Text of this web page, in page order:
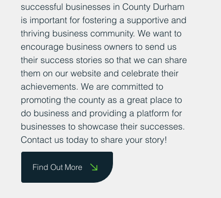
successful businesses in County Durham
is important for fostering a supportive and
thriving business community. We want to
encourage business owners to send us
their success stories so that we can share
them on our website and celebrate their
achievements. We are committed to
promoting the county as a great place to
do business and providing a platform for
businesses to showcase their successes.
Contact us today to share your story!
Find Out More